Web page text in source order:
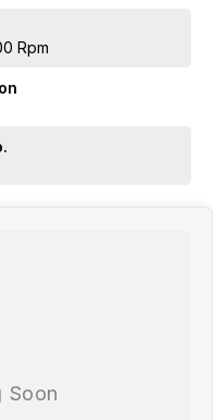
Rpm